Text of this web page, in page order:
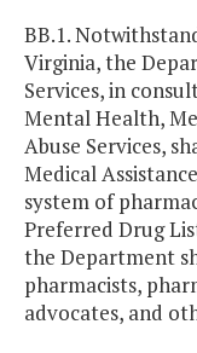
BB.1.
Virginia, the
Services, in
Mental Health,
Abuse Services,
Medical
system of
Preferred Drug
the Department
pharmacists,
advocates, and